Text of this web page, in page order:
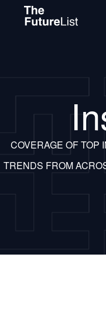
COVERAGE OF TOP
TRENDS FROM